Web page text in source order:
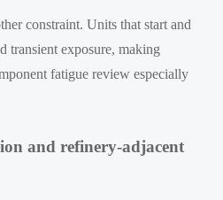
constraint. Units that start and
transient exposure, making
fatigue review especially
and refinery-adjacent